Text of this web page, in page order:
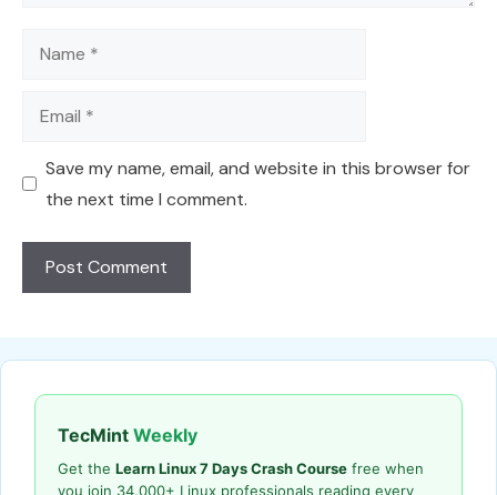
Name
Email
Save my name, email, and website in this browser for
the next time I comment.
TecMint Weekly
Get the Learn Linux 7 Days Crash Course free when
you join 34,000+ Linux professionals reading every